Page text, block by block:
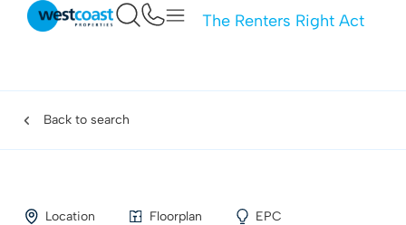
The Renters Right Act
Back to search
Location Floorplan EPC